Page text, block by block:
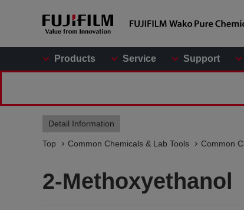
Products Service Support
Detail Information
Top Common Chemicals & Lab Tools Common
2-Methoxyethanol